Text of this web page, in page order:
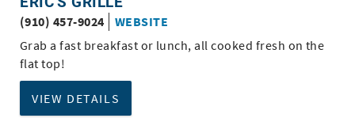
(910) 457-9024
WEBSITE
Grab a fast breakfast or lunch, all cooked fresh on the
flat top!
VIEW DETAILS